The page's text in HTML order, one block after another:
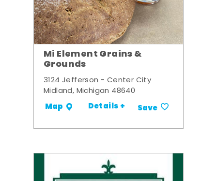
Mi Element Grains &
Grounds
3124 Jefferson - Center City
Midland, Michigan 48640
Map Details + Save